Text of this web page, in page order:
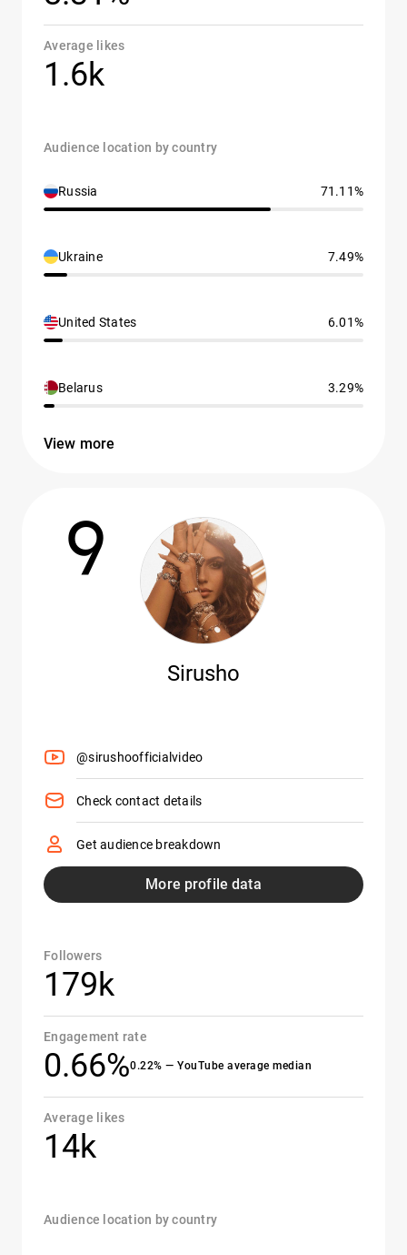
Average likes
1.6k
Audience location by country
Russia 71.11%
Ukraine 7.49%
United States 6.01%
Belarus 3.29%
View more
9
Sirusho
@sirushoofficialvideo
Check contact details
Get audience breakdown
More profile data
Followers
179k
Engagement rate
0.66%0.22% — YouTube average median
Average likes
14k
Audience location by country